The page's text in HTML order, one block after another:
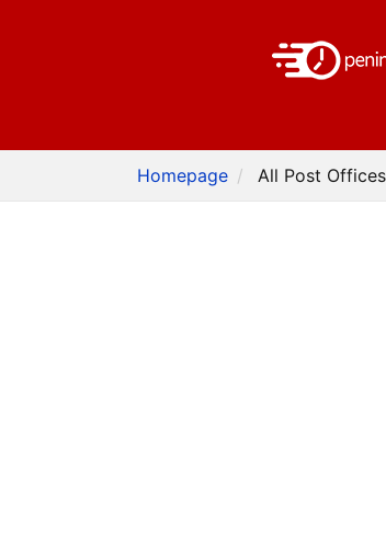
Homepage All Post